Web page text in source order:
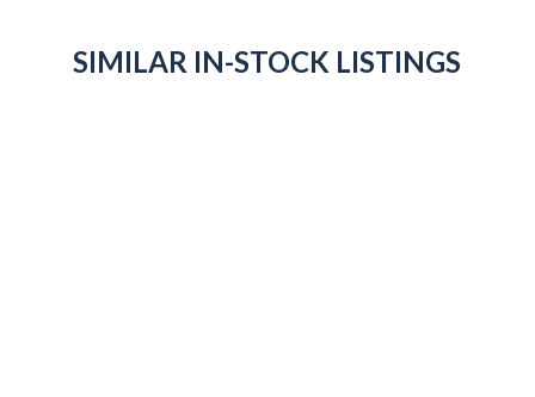
SIMILAR IN-STOCK LISTINGS